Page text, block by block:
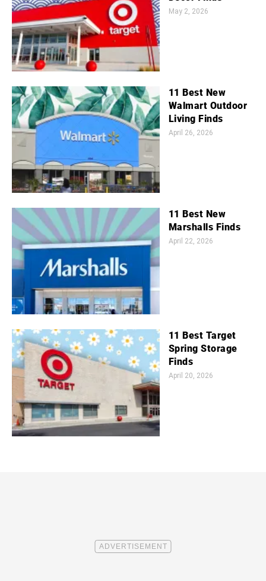
May 2, 2026
11 Best New
Walmart Outdoor
Living Finds
April 26, 2026
11 Best New
Marshalls Finds
April 22, 2026
11 Best Target
Spring Storage
Finds
April 20, 2026